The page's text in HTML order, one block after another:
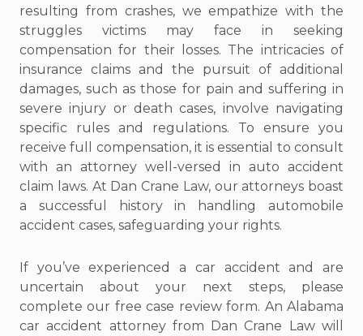
resulting from crashes, we empathize with the
struggles victims may face in seeking
compensation for their losses. The intricacies of
insurance claims and the pursuit of additional
damages, such as those for pain and suffering in
severe injury or death cases, involve navigating
specific rules and regulations. To ensure you
receive full compensation, it is essential to consult
with an attorney well-versed in auto accident
claim laws. At Dan Crane Law, our attorneys boast
a successful history in handling automobile
accident cases, safeguarding your rights.
If you’ve experienced a car accident and are
uncertain about your next steps, please
complete our free case review form. An Alabama
car accident attorney from Dan Crane Law will